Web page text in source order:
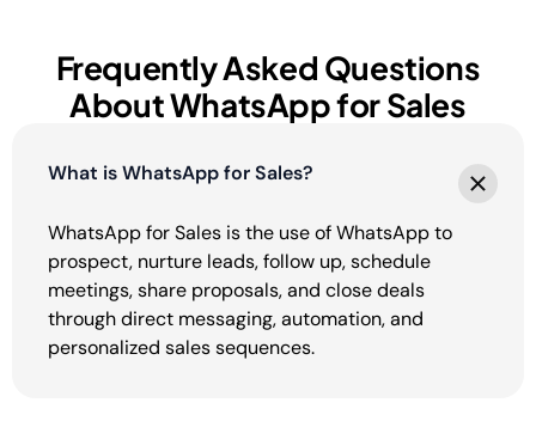
Frequently Asked Questions
About WhatsApp for Sales
What is WhatsApp for Sales?
WhatsApp for Sales is the use of WhatsApp to
prospect, nurture leads, follow up, schedule
meetings, share proposals, and close deals
through direct messaging, automation, and
personalized sales sequences.